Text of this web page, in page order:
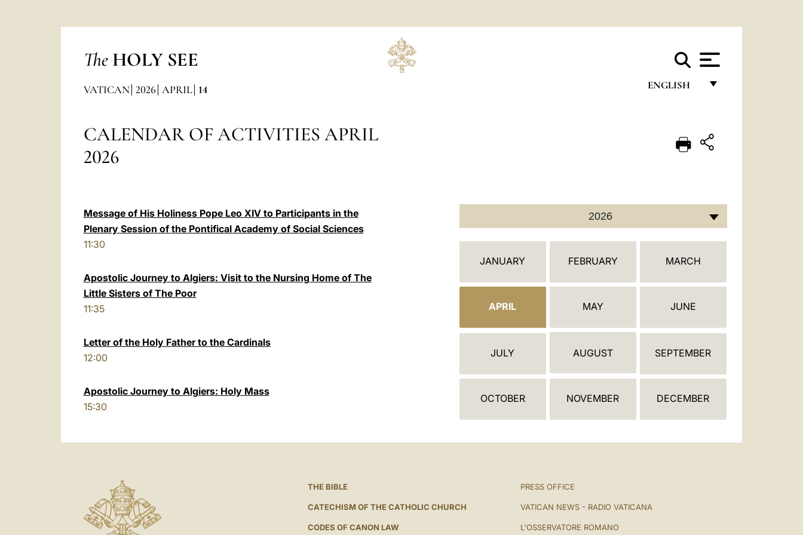
The HOLY SEE
ENGLISH
ITALIANO
ESPAÑOL
VATICAN 2026 APRIL 14
CALENDAR OF ACTIVITIES APRIL
2026
Message of His Holiness Pope Leo XIV to Participants in the
Plenary Session of the Pontifical Academy of Social Sciences
11:30
Apostolic Journey to Algiers: Visit to the Nursing Home of The
Little Sisters of The Poor
11:35
Letter of the Holy Father to the Cardinals
12:00
Apostolic Journey to Algiers: Holy Mass
15:30
2026
L
N
A
JANUARY FEBRUARY MARCH
APRIL MAY JUNE
JULY AUGUST SEPTEMBER
OCTOBER NOVEMBER DECEMBER
THE BIBLE
CATECHISM OF THE CATHOLIC CHURCH
CODES OF CANON LAW
PRESS OFFICE
VATICAN NEWS - RADIO VATICANA
L'OSSERVATORE ROMANO